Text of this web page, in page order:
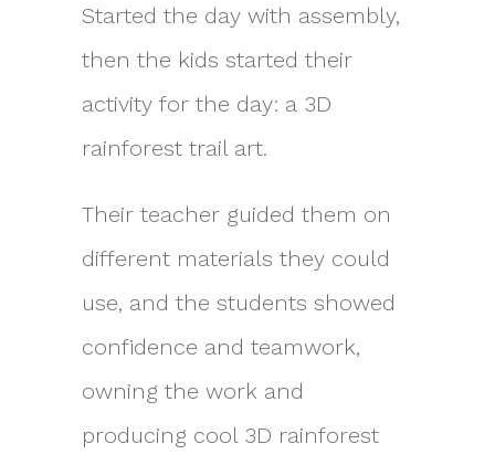
Started the day with assembly,
then the kids started their
activity for the day: a 3D
rainforest trail art.
Their teacher guided them on
different materials they could
use, and the students showed
confidence and teamwork,
owning the work and
producing cool 3D rainforest